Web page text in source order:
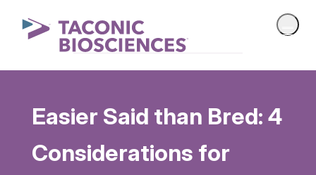
Easier Said than Bred: 4
Considerations for